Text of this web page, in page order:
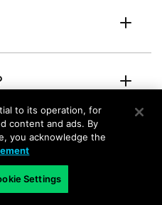
privileges
to its operation, for
content and ads. By
you acknowledge the
Settings